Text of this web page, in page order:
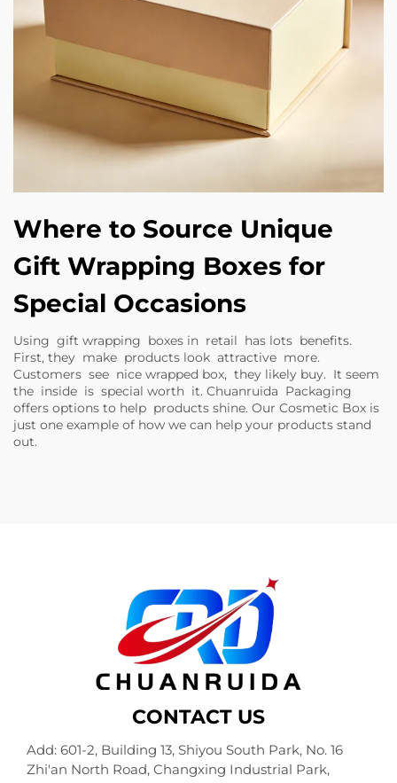
Where to Source Unique
Gift Wrapping Boxes for
Special Occasions
Using gift wrapping boxes in retail has lots benefits.
First, they make products look attractive more.
Customers see nice wrapped box, they likely buy. It seem
the inside is special worth it. Chuanruida Packaging
offers options to help products shine. Our Cosmetic Box is
just one example of how we can help your products stand
out.
CONTACT US
Add: 601-2, Building 13, Shiyou South Park, No. 16
Zhi'an North Road, Changxing Industrial Park,